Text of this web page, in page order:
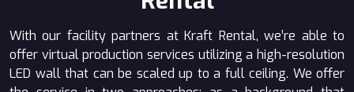
With our facility partners at Kraft Rental, we’re able to
offer virtual production services utilizing a high-resolution
LED wall that can be scaled up to a full ceiling. We offer